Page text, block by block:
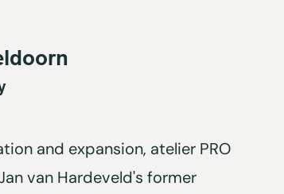
and expansion, atelier PRO
van Hardeveld's former